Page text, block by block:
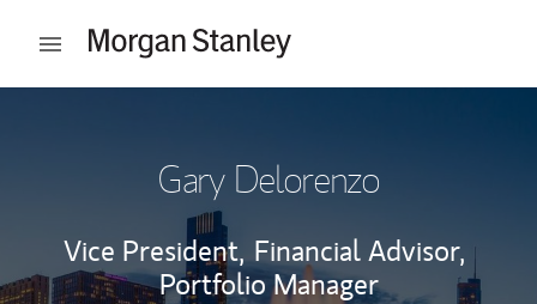
Open mobile menu
Gary Delorenzo
Vice President, Financial Advisor,
Portfolio Manager